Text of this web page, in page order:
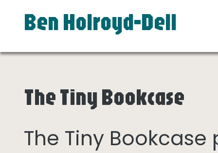
Ben Holroyd-Dell
The Tiny Bookcase
The Tiny